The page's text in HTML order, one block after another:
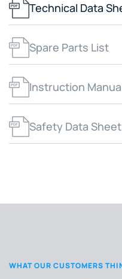
Technical Data
Spare Parts List
Instruction
Safety Data Sheet
WHAT OUR CUSTOMERS